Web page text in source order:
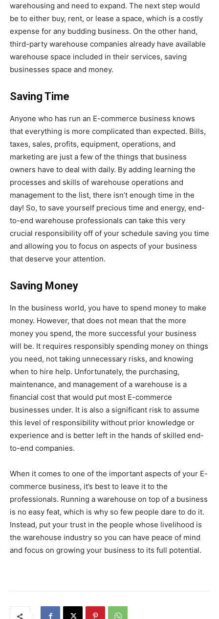
warehousing and need to expand. The next step would
be to either buy, rent, or lease a space, which is a costly
expense for any budding business. On the other hand,
third-party warehouse companies already have available
warehouse space included in their services, saving
businesses space and money.
Saving Time
Anyone who has run an E-commerce business knows
that everything is more complicated than expected. Bills,
taxes, sales, profits, equipment, operations, and
marketing are just a few of the things that business
owners have to deal with daily. By adding learning the
processes and skills of warehouse operations and
management to the list, there isn’t enough time in the
day! So, to save yourself precious time and energy, end-
to-end warehouse professionals can take this very
crucial responsibility off of your schedule saving you time
and allowing you to focus on aspects of your business
that deserve your attention.
Saving Money
In the business world, you have to spend money to make
money. However, that does not mean that the more
money you spend, the more successful your business
will be. It requires responsibly spending money on things
you need, not taking unnecessary risks, and knowing
when to hire help. Unfortunately, the purchasing,
maintenance, and management of a warehouse is a
financial cost that would put most E-commerce
businesses under. It is also a significant risk to assume
this level of responsibility without prior knowledge or
experience and is better left in the hands of skilled end-
to-end companies.
When it comes to one of the important aspects of your E-
commerce business, it’s best to leave it to the
professionals. Running a warehouse on top of a business
is no easy feat, which is why so few people dare to do it.
Instead, put your trust in the people whose livelihood is
the warehouse industry so you can have peace of mind
and focus on growing your business to its full potential.